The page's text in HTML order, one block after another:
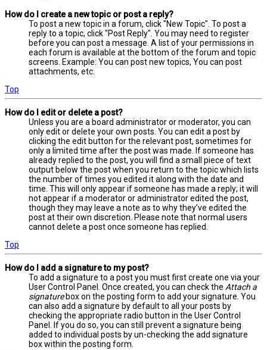
How do I create a new topic or post a reply?
To post a new topic in a forum, click "New Topic". To post a
reply to a topic, click "Post Reply". You may need to register
before you can post a message. A list of your permissions in
each forum is available at the bottom of the forum and topic
screens. Example: You can post new topics, You can post
attachments, etc.
Top
How do I edit or delete a post?
Unless you are a board administrator or moderator, you can
only edit or delete your own posts. You can edit a post by
clicking the edit button for the relevant post, sometimes for
only a limited time after the post was made. If someone has
already replied to the post, you will find a small piece of text
output below the post when you return to the topic which lists
the number of times you edited it along with the date and
time. This will only appear if someone has made a reply; it will
not appear if a moderator or administrator edited the post,
though they may leave a note as to why they’ve edited the
post at their own discretion. Please note that normal users
cannot delete a post once someone has replied.
Top
How do I add a signature to my post?
To add a signature to a post you must first create one via your
User Control Panel. Once created, you can check the Attach a
signaturebox on the posting form to add your signature. You
can also add a signature by default to all your posts by
checking the appropriate radio button in the User Control
Panel. If you do so, you can still prevent a signature being
added to individual posts by un-checking the add signature
box within the posting form.